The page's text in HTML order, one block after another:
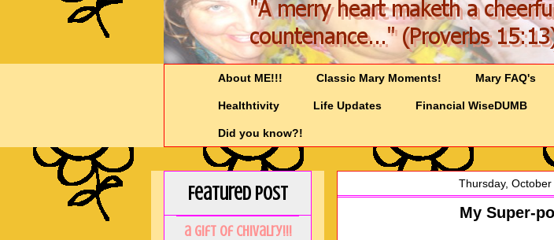
About ME!!! Classic Mary Moments! Mary FAQ's
Healthtivity Life Updates Financial WiseDUMB
Did you know?!
Thursday,
My Super-
Featured Post
a GIft of Chivalry!!!